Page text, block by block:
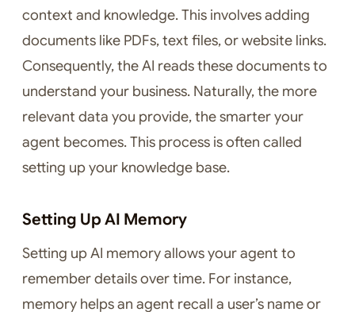
context and knowledge. This involves adding
documents like PDFs, text files, or website links.
Consequently, the AI reads these documents to
understand your business. Naturally, the more
relevant data you provide, the smarter your
agent becomes. This process is often called
setting up your knowledge base.
Setting Up AI Memory
Setting up AI memory allows your agent to
remember details over time. For instance,
memory helps an agent recall a user’s name or